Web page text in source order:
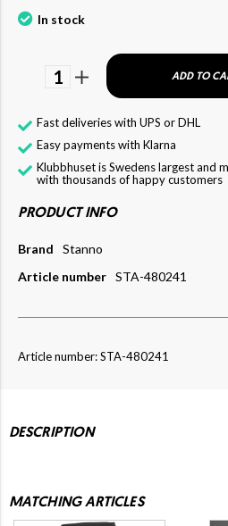
In stock
1 ADD TO
Fast deliveries with UPS or DHL
Easy payments with Klarna
Klubbhuset is Swedens largest and
with thousands of happy customers
PRODUCT INFO
Brand
Stanno
Article number STA-480241
Article number: STA-480241
DESCRIPTION
MATCHING ARTICLES